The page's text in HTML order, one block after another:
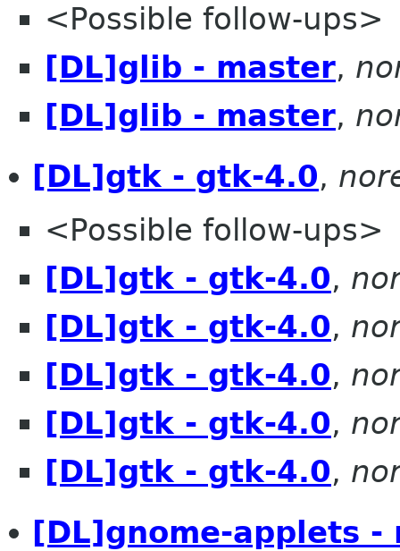
<Possible follow-ups>
[DL]glib - master,
[DL]glib - master,
[DL]gtk - gtk-4.0,
<Possible follow-ups>
[DL]gtk - gtk-4.0,
[DL]gtk - gtk-4.0,
[DL]gtk - gtk-4.0,
[DL]gtk - gtk-4.0,
[DL]gtk - gtk-4.0,
[DL]gnome-applets -